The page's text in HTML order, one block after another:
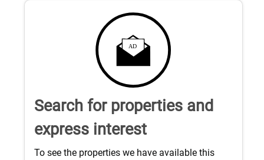
Search for properties and
express interest
To see the properties we have available this